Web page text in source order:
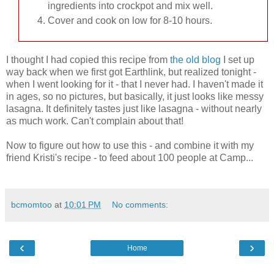
ingredients into crockpot and mix well.
Cover and cook on low for 8-10 hours.
I thought I had copied this recipe from the old blog I set up
way back when we first got Earthlink, but realized tonight -
when I went looking for it - that I never had. I haven't made it
in ages, so no pictures, but basically, it just looks like messy
lasagna. It definitely tastes just like lasagna - without nearly
as much work. Can't complain about that!
Now to figure out how to use this - and combine it with my
friend Kristi's recipe - to feed about 100 people at Camp...
bcmomtoo at 10:01 PM No comments:
‹ ›
Home